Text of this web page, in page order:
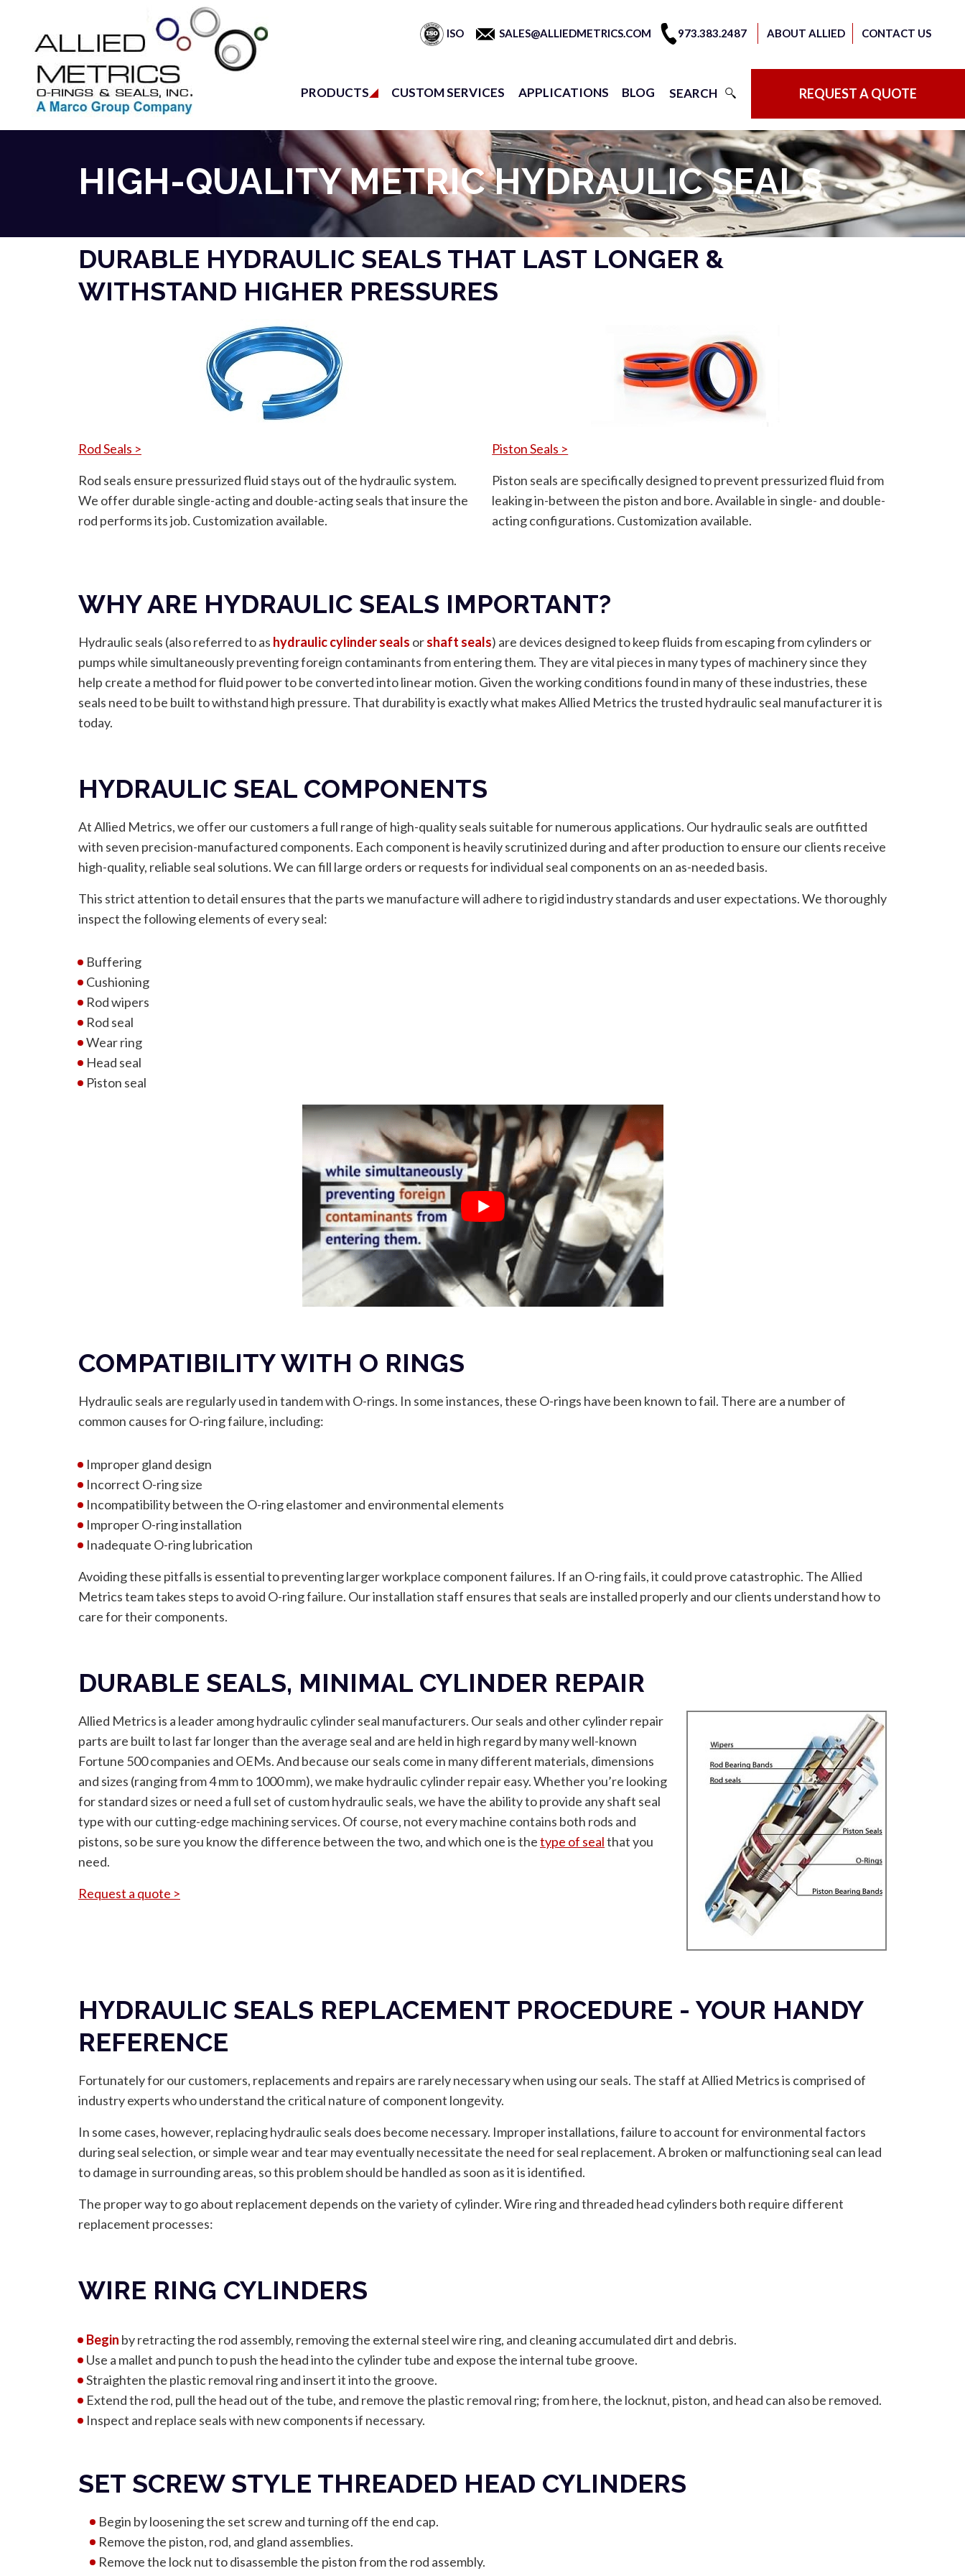
ISO SALES@ALLIEDMETRICS.COM 973.383.2487 ABOUT ALLIED CONTACT US
PRODUCTS CUSTOM SERVICES APPLICATIONS BLOG SEARCH REQUEST A QUOTE
HIGH-QUALITY METRIC HYDRAULIC SEALS
DURABLE HYDRAULIC SEALS THAT LAST LONGER &
WITHSTAND HIGHER PRESSURES
Rod Seals >
Rod seals ensure pressurized fluid stays out of the hydraulic system.
We offer durable single-acting and double-acting seals that insure the
rod performs its job. Customization available.
Piston Seals >
Piston seals are specifically designed to prevent pressurized fluid from
leaking in-between the piston and bore. Available in single- and double-
acting configurations. Customization available.
WHY ARE HYDRAULIC SEALS IMPORTANT?
Hydraulic seals (also referred to as hydraulic cylinder seals orshaft seals) are devices designed to keep fluids from escaping from cylinders or
pumps while simultaneously preventing foreign contaminants from entering them. They are vital pieces in many types of machinery since they
help create a method for fluid power to be converted into linear motion. Given the working conditions found in many of these industries, these
seals need to be built to withstand high pressure. That durability is exactly what makes Allied Metrics the trusted hydraulic seal manufacturer it is
today.
HYDRAULIC SEAL COMPONENTS
At Allied Metrics, we offer our customers a full range of high-quality seals suitable for numerous applications. Our hydraulic seals are outfitted
with seven precision-manufactured components. Each component is heavily scrutinized during and after production to ensure our clients receive
high-quality, reliable seal solutions. We can fill large orders or requests for individual seal components on an as-needed basis.
This strict attention to detail ensures that the parts we manufacture will adhere to rigid industry standards and user expectations. We thoroughly
inspect the following elements of every seal:
Buffering
Cushioning
Rod wipers
Rod seal
Wear ring
Head seal
Piston seal
COMPATIBILITY WITH O RINGS
Hydraulic seals are regularly used in tandem with O-rings. In some instances, these O-rings have been known to fail. There are a number of
common causes for O-ring failure, including:
Improper gland design
Incorrect O-ring size
Incompatibility between the O-ring elastomer and environmental elements
Improper O-ring installation
Inadequate O-ring lubrication
Avoiding these pitfalls is essential to preventing larger workplace component failures. If an O-ring fails, it could prove catastrophic. The Allied
Metrics team takes steps to avoid O-ring failure. Our installation staff ensures that seals are installed properly and our clients understand how to
care for their components.
DURABLE SEALS, MINIMAL CYLINDER REPAIR
Allied Metrics is a leader among hydraulic cylinder seal manufacturers. Our seals and other cylinder repair
parts are built to last far longer than the average seal and are held in high regard by many well-known
Fortune 500 companies and OEMs. And because our seals come in many different materials, dimensions
and sizes (ranging from 4 mm to 1000 mm), we make hydraulic cylinder repair easy. Whether you’re looking
for standard sizes or need a full set of custom hydraulic seals, we have the ability to provide any shaft seal
type with our cutting-edge machining services. Of course, not every machine contains both rods and
pistons, so be sure you know the difference between the two, and which one is thetype of sealthat you
need.
Request a quote >
HYDRAULIC SEALS REPLACEMENT PROCEDURE - YOUR HANDY
REFERENCE
Fortunately for our customers, replacements and repairs are rarely necessary when using our seals. The staff at Allied Metrics is comprised of
industry experts who understand the critical nature of component longevity.
In some cases, however, replacing hydraulic seals does become necessary. Improper installations, failure to account for environmental factors
during seal selection, or simple wear and tear may eventually necessitate the need for seal replacement. A broken or malfunctioning seal can lead
to damage in surrounding areas, so this problem should be handled as soon as it is identified.
The proper way to go about replacement depends on the variety of cylinder. Wire ring and threaded head cylinders both require different
replacement processes:
WIRE RING CYLINDERS
Begin by retracting the rod assembly, removing the external steel wire ring, and cleaning accumulated dirt and debris.
Use a mallet and punch to push the head into the cylinder tube and expose the internal tube groove.
Straighten the plastic removal ring and insert it into the groove.
Extend the rod, pull the head out of the tube, and remove the plastic removal ring; from here, the locknut, piston, and head can also be removed.
Inspect and replace seals with new components if necessary.
SET SCREW STYLE THREADED HEAD CYLINDERS
Begin by loosening the set screw and turning off the end cap.
Remove the piston, rod, and gland assemblies.
Remove the lock nut to disassemble the piston from the rod assembly.